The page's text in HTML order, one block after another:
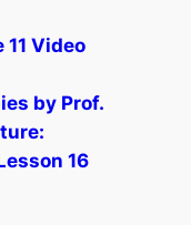
Video
by Prof.
16